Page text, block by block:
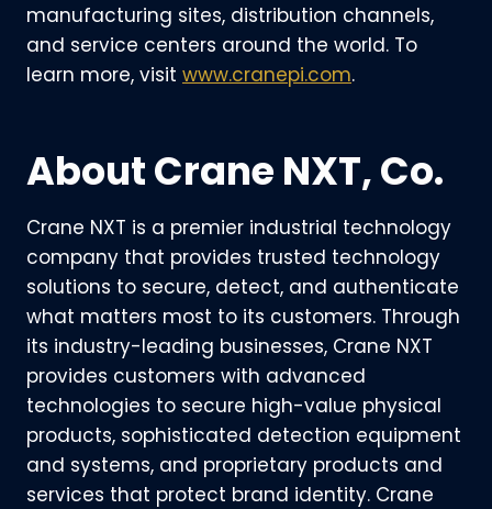
manufacturing sites, distribution channels,
and service centers around the world. To
learn more, visit www.cranepi.com.
About Crane NXT, Co.
Crane NXT is a premier industrial technology
company that provides trusted technology
solutions to secure, detect, and authenticate
what matters most to its customers. Through
its industry-leading businesses, Crane NXT
provides customers with advanced
technologies to secure high-value physical
products, sophisticated detection equipment
and systems, and proprietary products and
services that protect brand identity. Crane